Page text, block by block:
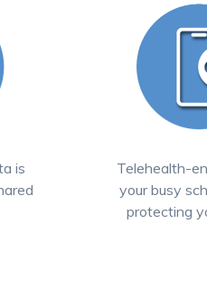
is
Telehealth-
your busy
protecting